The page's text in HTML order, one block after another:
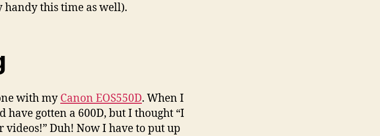
handy this time as well).
with my Canon EOS550D. When I
have gotten a 600D, but I thought “I
videos!” Duh! Now I have to put up